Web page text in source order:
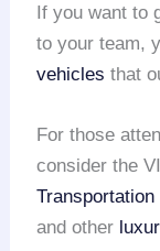
If you want to
to your team,
vehicles that
For those
consider the
Transportation
and other